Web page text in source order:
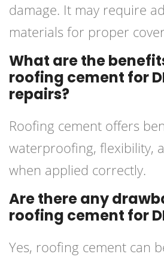
damage. It may require
materials for proper
What are the
roofing cement for
repairs?
Roofing cement offers
waterproofing, flexibility,
when applied correctly.
Are there any
roofing cement for
Yes, roofing cement can